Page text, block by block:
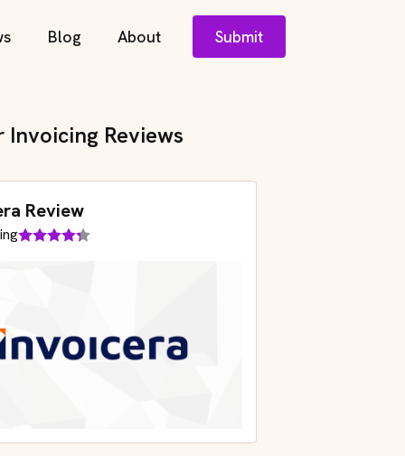
Blog About Submit
Invoicing Reviews
Review